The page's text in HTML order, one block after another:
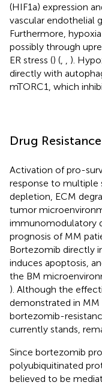
(HIF1a) expression
vascular endothelial
Furthermore,
possibly through
ER stress () (
).
directly with
mTORC1, which
Drug
Activation of pro-
response to multiple
depletion, ECM
tumor
immunomodulatory
prognosis of MM
Bortezomib directly
induces apoptosis,
the BM
). Although the
demonstrated in
bortezomib-
currently stands,
Since bortezomib
polyubiquitinated
believed to be